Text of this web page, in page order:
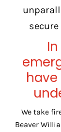
We take
Beaver